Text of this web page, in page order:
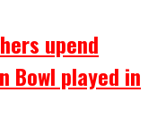
upend
Bowl played in